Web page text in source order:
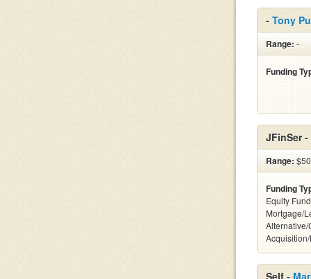
- Tony
Range: -
Funding
JFinSer -
Range:
Funding
Equity
Mortgage/
Self -